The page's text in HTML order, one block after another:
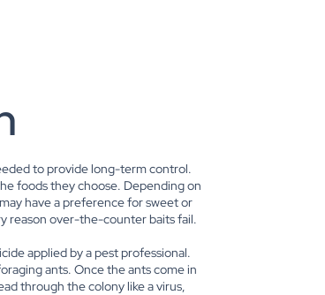
to provide long-term control.
foods they choose. Depending on
have a preference for sweet or
reason over-the-counter baits fail.
applied by a pest professional.
ants. Once the ants come in
through the colony like a virus,